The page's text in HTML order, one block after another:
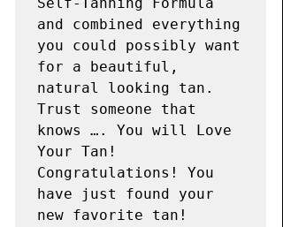
and combined everything
you could possibly want
for a beautiful,
natural looking tan.
Trust someone that
knows …. You will Love
Your Tan!
Congratulations! You
have just found your
new favorite tan!